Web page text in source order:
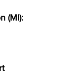
(MI):